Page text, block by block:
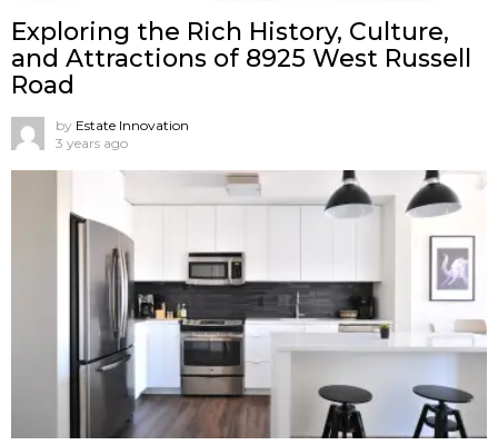
Exploring the Rich History, Culture,
and Attractions of 8925 West Russell
Road
by Estate Innovation
3 years ago